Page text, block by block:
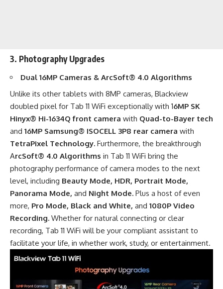
3. Photography Upgrades
Dual 16MP Cameras & ArcSoft® 4.0 Algorithms
Unlike its other tablets with 8MP cameras, Blackview
doubled pixel for Tab 11 WiFi exceptionally with 16MP SK
Hinyx® Hi-1634Q front camera with Quad-to-Bayer tech
and 16MP Samsung® ISOCELL 3P8 rear camera with
TetraPixel Technology. Furthermore, the breakthrough
ArcSoft® 4.0 Algorithms in Tab 11 WiFi bring the
photography performance of camera modes to the next
level, including Beauty Mode, HDR, Portrait Mode,
Panorama Mode, and Night Mode. Plus a host of even
more, Pro Mode, Black and White, and 1080P Video
Recording. Whether for natural connecting or clear
recording, Tab 11 WiFi will be your compliant assistant to
facilitate your life, in whether work, study, or entertainment.